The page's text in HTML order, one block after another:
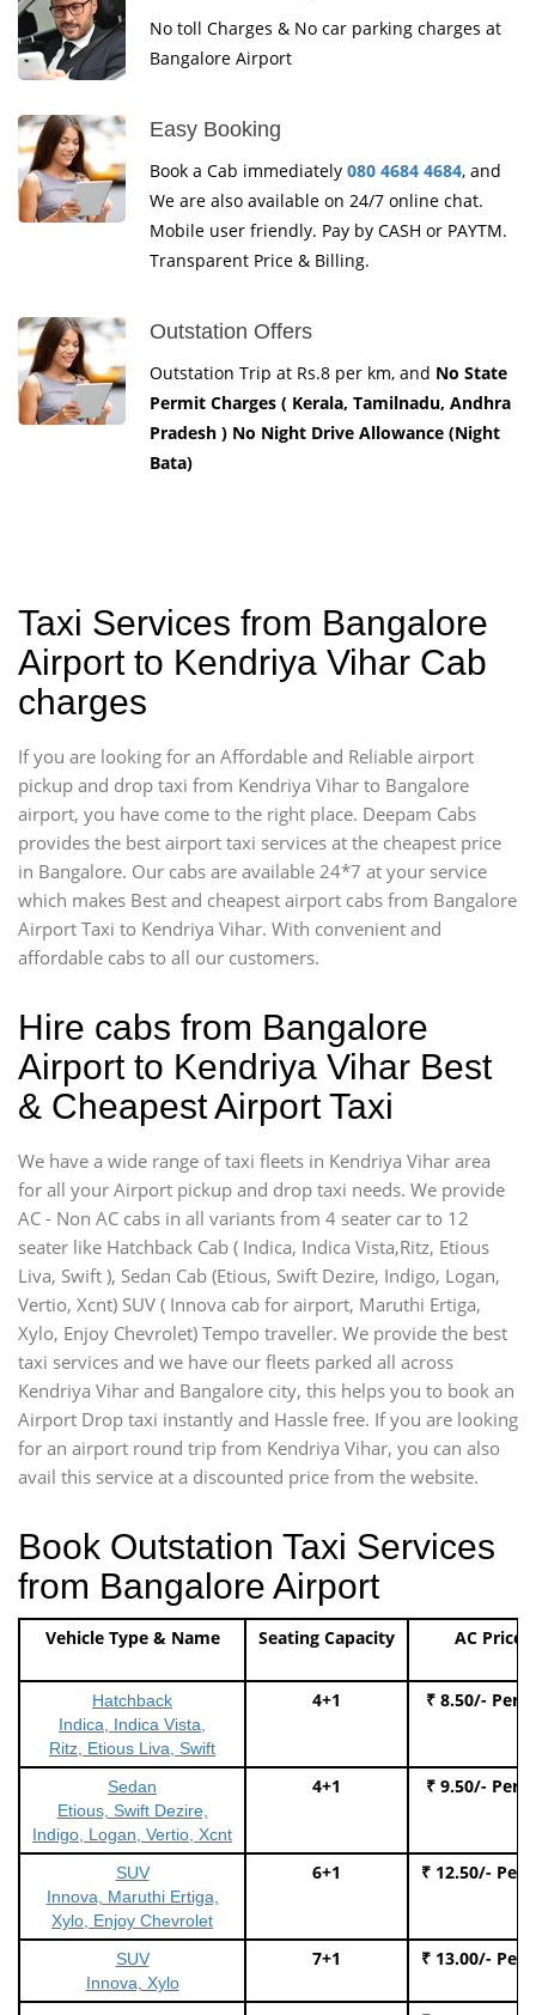
No toll Charges & No car parking charges at
Bangalore Airport
Easy Booking
Book a Cab immediately 080 4684 4684, and
We are also available on 24/7 online chat.
Mobile user friendly. Pay by CASH or PAYTM.
Transparent Price & Billing.
Outstation Offers
Outstation Trip at Rs.8 per km, and No State
Permit Charges ( Kerala, Tamilnadu, Andhra
Pradesh ) No Night Drive Allowance (Night
Bata)
Taxi Services from Bangalore
Airport to Kendriya Vihar Cab
charges
If you are looking for an Affordable and Reliable airport
pickup and drop taxi from Kendriya Vihar to Bangalore
airport, you have come to the right place. Deepam Cabs
provides the best airport taxi services at the cheapest price
in Bangalore. Our cabs are available 24*7 at your service
which makes Best and cheapest airport cabs from Bangalore
Airport Taxi to Kendriya Vihar. With convenient and
affordable cabs to all our customers.
Hire cabs from Bangalore
Airport to Kendriya Vihar Best
& Cheapest Airport Taxi
We have a wide range of taxi fleets in Kendriya Vihar area
for all your Airport pickup and drop taxi needs. We provide
AC - Non AC cabs in all variants from 4 seater car to 12
seater like Hatchback Cab ( Indica, Indica Vista,Ritz, Etious
Liva, Swift ), Sedan Cab (Etious, Swift Dezire, Indigo, Logan,
Vertio, Xcnt) SUV ( Innova cab for airport, Maruthi Ertiga,
Xylo, Enjoy Chevrolet) Tempo traveller. We provide the best
taxi services and we have our fleets parked all across
Kendriya Vihar and Bangalore city, this helps you to book an
Airport Drop taxi instantly and Hassle free. If you are looking
for an airport round trip from Kendriya Vihar, you can also
avail this service at a discounted price from the website.
Book Outstation Taxi Services
from Bangalore Airport
Vehicle Type & Name Seating Capacity AC Price
Hatchback
Indica, Indica Vista,
Ritz, Etious Liva, Swift
4+1 ₹ 8.50/- Per
Sedan
Etious, Swift Dezire,
Indigo, Logan, Vertio, Xcnt
4+1 ₹ 9.50/- Per
SUV
Innova, Maruthi Ertiga,
Xylo, Enjoy Chevrolet
6+1 ₹ 12.50/- Per
SUV
Innova, Xylo
7+1 ₹ 13.00/- Per